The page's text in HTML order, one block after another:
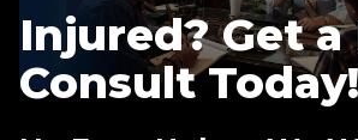
Injured? Get a
Consult Today!